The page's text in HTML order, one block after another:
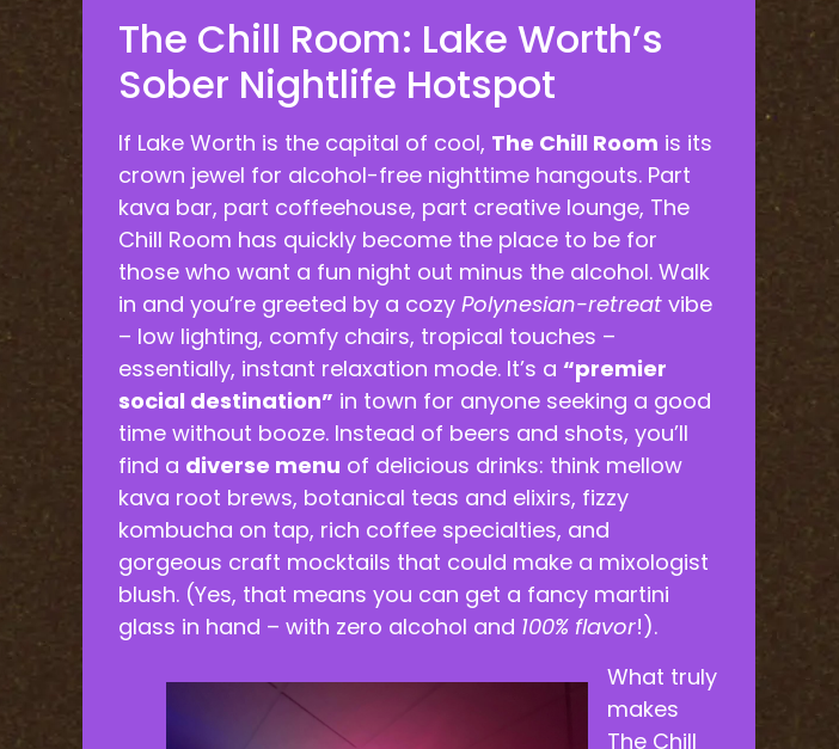
The Chill Room: Lake Worth’s
Sober Nightlife Hotspot
If Lake Worth is the capital of cool, The Chill Room is its
crown jewel for alcohol-free nighttime hangouts. Part
kava bar, part coffeehouse, part creative lounge, The
Chill Room has quickly become the place to be for
those who want a fun night out minus the alcohol. Walk
in and you’re greeted by a cozyPolynesian-retreat vibe
– low lighting, comfy chairs, tropical touches –
essentially, instant relaxation mode. It’s a “premier
social destination” in town for anyone seeking a good
time without booze. Instead of beers and shots, you’ll
find a diverse menu of delicious drinks: think mellow
kava root brews, botanical teas and elixirs, fizzy
kombucha on tap, rich coffee specialties, and
gorgeous craft mocktails that could make a mixologist
blush. (Yes, that means you can get a fancy martini
glass in hand – with zero alcohol and 100% flavor!).
What truly
makes
The Chill